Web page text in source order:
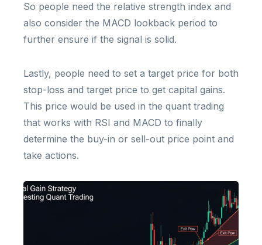
So people need the relative strength index and
also consider the MACD lookback period to
further ensure if the signal is solid.
Lastly, people need to set a target price for both
stop-loss and target price to get capital gains.
This price would be used in the quant trading
that works with RSI and MACD to finally
determine the buy-in or sell-out price point and
take actions.